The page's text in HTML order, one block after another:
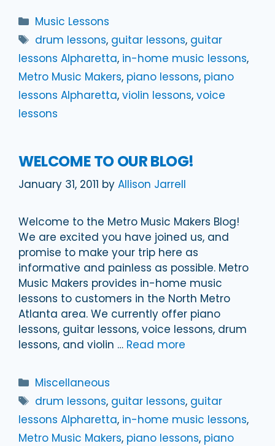
Categories
Music Lessons
Tags
drum lessons, guitar lessons, guitar
lessons Alpharetta, in-home music lessons,
Metro Music Makers, piano lessons, piano
lessons Alpharetta, violin lessons, voice
lessons
WELCOME TO OUR BLOG!
January 31, 2011 by Allison Jarrell
Welcome to the Metro Music Makers Blog!
We are excited you have joined us, and
promise to make your trip here as
informative and painless as possible. Metro
Music Makers provides in-home music
lessons to customers in the North Metro
Atlanta area. We currently offer piano
lessons, guitar lessons, voice lessons, drum
lessons, and violin … Read more
Categories
Miscellaneous
Tags
drum lessons, guitar lessons, guitar
lessons Alpharetta, in-home music lessons,
Metro Music Makers, piano lessons, piano